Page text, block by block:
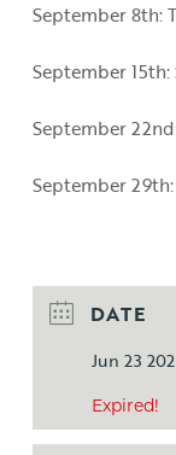
September 8th:
September
September
September
DATE
Jun 23
Expired!